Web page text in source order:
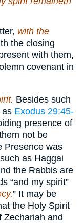
with the
the closing
with them,
covenant in
Besides such
as Exodus 29:45-
presence of
not be
Presence was
as Haggai
the Rabbis are
“and my spirit”
” It may be
the Holy Spirit
Zechariah and